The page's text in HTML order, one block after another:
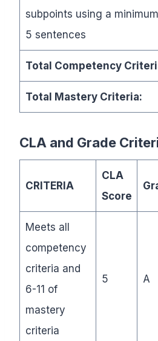
subpoints using a
5 sentences
Total Competency
Total Mastery Criteria:
CLA and Grade
CRITERIA
CLA
Score
Meets all
competency
criteria and
6-11 of
mastery
criteria
5 A